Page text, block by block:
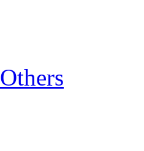
Others